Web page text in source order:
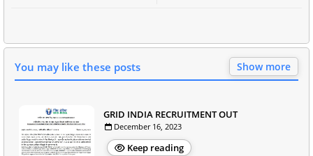
You may like these posts Show more
GRID INDIA RECRUITMENT OUT
December 16, 2023
Keep reading